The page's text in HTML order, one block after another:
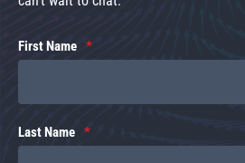
First Name
Last Name